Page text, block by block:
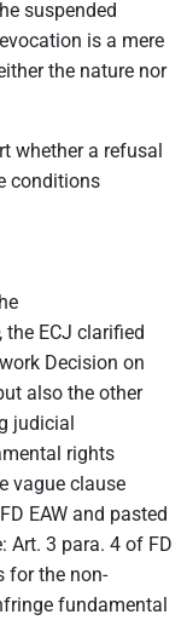
suspended
is a mere
the nature nor
whether a refusal
conditions
, the ECJ clarified
Decision on
also the other
judicial
rights
vague clause
EAW and pasted
Art. 3 para. 4 of FD
for the non-
fundamental